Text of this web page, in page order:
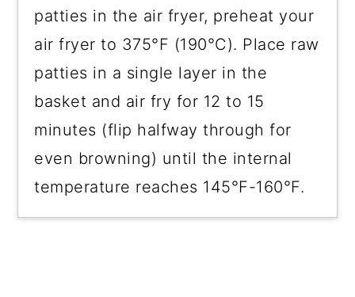
patties in the air fryer, preheat your
air fryer to 375°F (190°C). Place raw
patties in a single layer in the
basket and air fry for 12 to 15
minutes (flip halfway through for
even browning) until the internal
temperature reaches 145°F-160°F.